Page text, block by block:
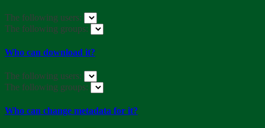
The following users:
The following groups:
Who can download it?
The following users:
The following groups:
Who can change metadata for it?